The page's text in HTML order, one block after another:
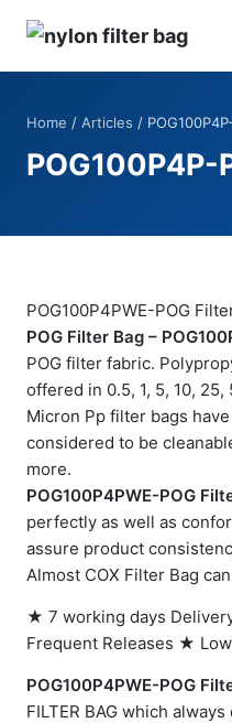
Home / Articles /
POG100P4P-
POG100P4PWE-POG
POG Filter Bag –
POG filter fabric.
offered in 0.5, 1, 5, 10,
Micron Pp filter bags
considered to be
more.
POG100P4PWE-POG
perfectly as well as
assure product
Almost COX Filter Bag
★ 7 working days
Frequent Releases ★
POG100P4PWE-POG
FILTER BAG which